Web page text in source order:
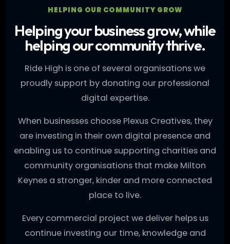
HELPING OUR COMMUNITY GROW
Helping your business grow, while
helping our community thrive.
Ride High is one of several organisations we
proudly support by donating our professional
digital expertise.
When businesses choose Plexus Creatives, they
are investing in their own digital presence and
enabling us to continue supporting charities and
community organisations that make Milton
Keynes a stronger, kinder and more connected
place to live.
Every commercial project we deliver helps us
continue investing our time, knowledge and